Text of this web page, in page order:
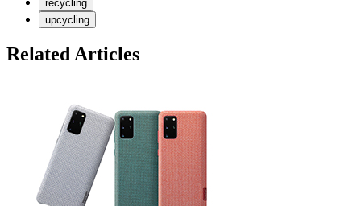
recycling
upcycling
Related Articles